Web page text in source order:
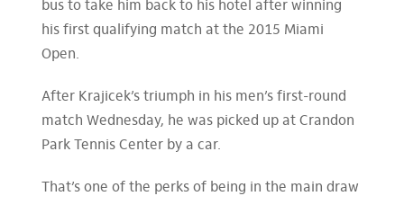
Morebus to take him back to his hotel after winning
his first qualifying match at the 2015 Miami
Open.
After Krajicek’s triumph in his men’s first-round
match Wednesday, he was picked up at Crandon
Park Tennis Center by a car.
That’s one of the perks of being in the main draw